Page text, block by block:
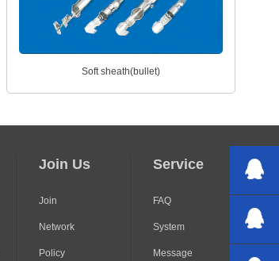
Soft sheath(bullet)
Join Us
Join
Network
Policy
Service
FAQ
System
Message